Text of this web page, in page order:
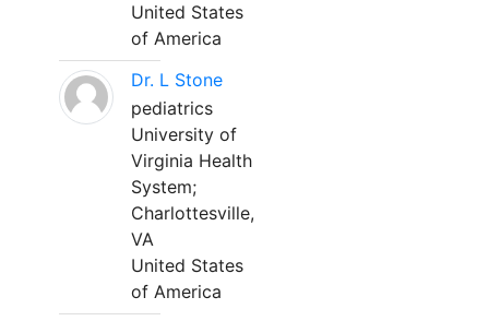
United States
of America
Dr. L Stone
pediatrics
University of
Virginia Health
System;
Charlottesville,
VA
United States
of America